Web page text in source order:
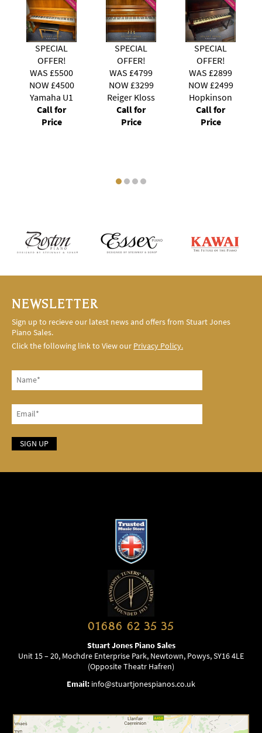
SPECIAL
OFFER!
WAS £4799
NOW £3299
Reiger Kloss
Call for
Price
SPECIAL
OFFER!
WAS £2899
NOW £2499
Hopkinson
Call for
Price
SPECIAL
OFFER!
WAS £3999
NOW £3499
Kawai
Upright
Call for
NEWSLETTER
Sign up to recieve our latest news and offers from Stuart Jones
Piano Sales.
Click the following link to View our Privacy Policy.
01686 62 35 35
Stuart Jones Piano Sales
Unit 15 – 20, Mochdre Enterprise Park, Newtown, Powys, SY16 4LE
(Opposite Theatr Hafren)
Email: info@stuartjonespianos.co.uk